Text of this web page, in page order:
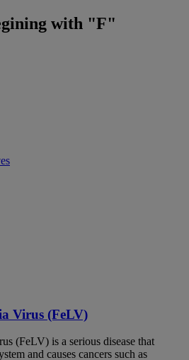
with "F"
Virus (FeLV)
(FeLV) is a serious disease that
and causes cancers such as